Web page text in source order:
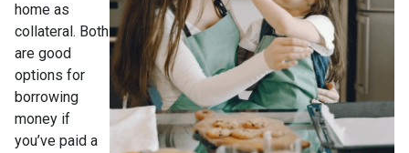
home as
collateral. Both
are good
options for
borrowing
money if
you’ve paid a